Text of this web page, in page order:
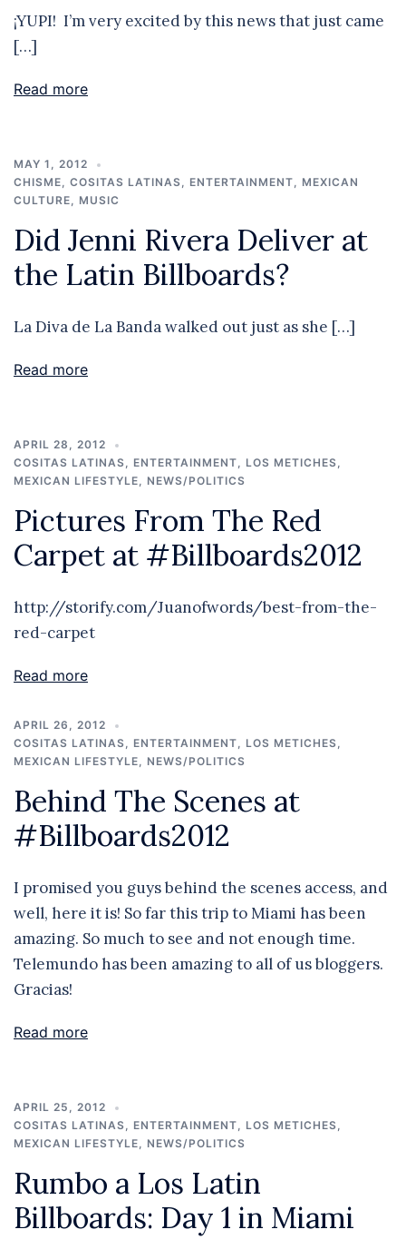
¡YUPI! I’m very excited by this news that just came
[…]
Read more
MAY 1, 2012
CHISME, COSITAS LATINAS, ENTERTAINMENT, MEXICAN
CULTURE, MUSIC
Did Jenni Rivera Deliver at
the Latin Billboards?
La Diva de La Banda walked out just as she […]
Read more
APRIL 28, 2012
COSITAS LATINAS, ENTERTAINMENT, LOS METICHES,
MEXICAN LIFESTYLE, NEWS/POLITICS
Pictures From The Red
Carpet at #Billboards2012
http://storify.com/Juanofwords/best-from-the-
red-carpet
Read more
APRIL 26, 2012
COSITAS LATINAS, ENTERTAINMENT, LOS METICHES,
MEXICAN LIFESTYLE, NEWS/POLITICS
Behind The Scenes at
#Billboards2012
I promised you guys behind the scenes access, and
well, here it is! So far this trip to Miami has been
amazing. So much to see and not enough time.
Telemundo has been amazing to all of us bloggers.
Gracias!
Read more
APRIL 25, 2012
COSITAS LATINAS, ENTERTAINMENT, LOS METICHES,
MEXICAN LIFESTYLE, NEWS/POLITICS
Rumbo a Los Latin
Billboards: Day 1 in Miami